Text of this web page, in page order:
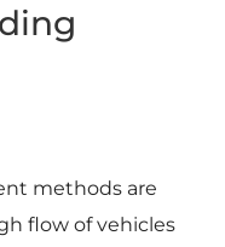
methods are
flow of vehicles